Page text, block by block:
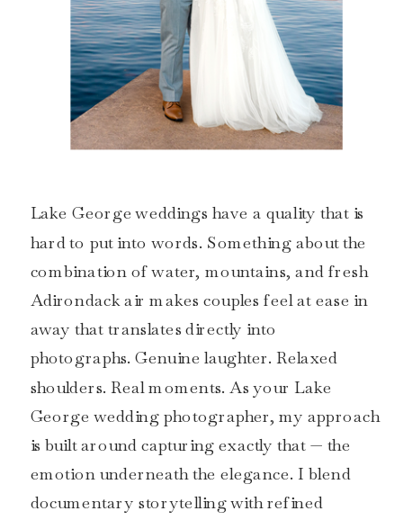
Lake George weddings have a quality that is
hard to put into words. Something about the
combination of water, mountains, and fresh
Adirondack air makes couples feel at ease in
away that translates directly into
photographs. Genuine laughter. Relaxed
shoulders. Real moments. As your Lake
George wedding photographer, my approach
is built around capturing exactly that — the
emotion underneath the elegance. I blend
documentary storytelling with refined